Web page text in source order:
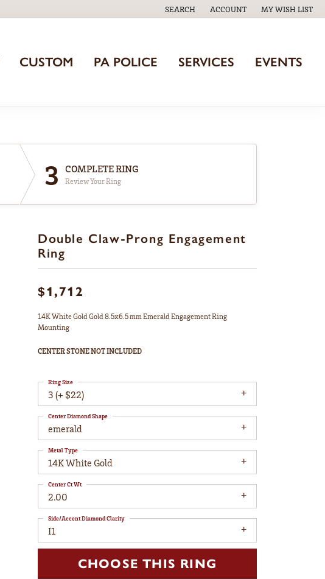
SEARCH
TOGGLE TOOLBAR SEARCH MENU
ACCOUNT
TOGGLE MY ACCOUNT MENU
MY WISH LIST
TOGGLE MY
CUSTOM PA POLICE SERVICES EVENTS
3 COMPLETE RING
Review Your Ring
Double Claw-Prong Engagement
Ring
$1,712
14K White Gold Gold 8.5x6.5 mm Emerald Engagement Ring
Mounting
CENTER STONE NOT INCLUDED
3 (+ $22)
Ring Size
emerald
Center Diamond Shape
14K White Gold
Metal Type
2.00
Center Ct Wt
I1
Side/Accent Diamond Clarity
CHOOSE THIS RING